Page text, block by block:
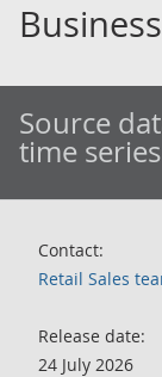
Source
time
Contact:
Retail Sales
Release date:
24 July 2026